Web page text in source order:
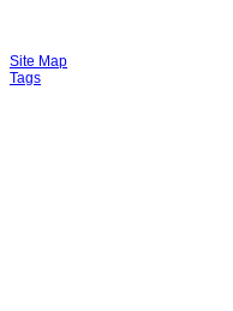
Site Map
Tags